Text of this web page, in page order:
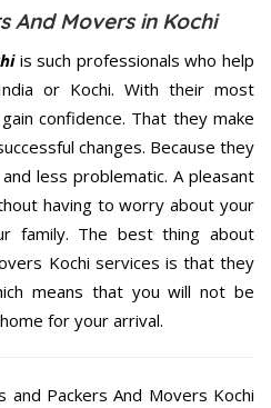
And Movers in Kochi
is such professionals who help
or Kochi. With their most
confidence. That they make
changes. Because they
less problematic. A pleasant
having to worry about your
family. The best thing about
Kochi services is that they
means that you will not be
for your arrival.
Packers And Movers Kochi